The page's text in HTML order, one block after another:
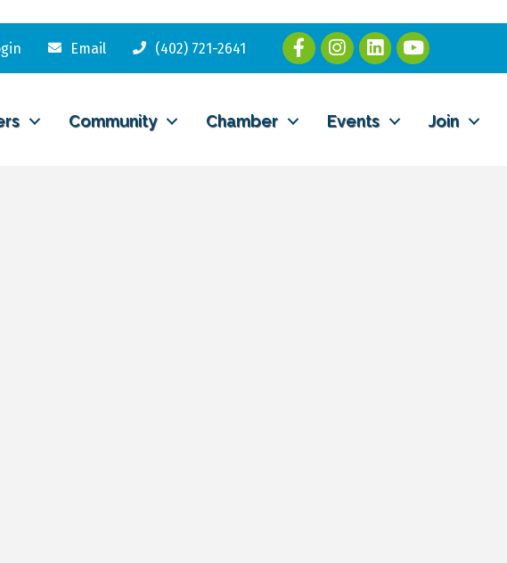
Email (402) 721-2641
Community Chamber Events Join